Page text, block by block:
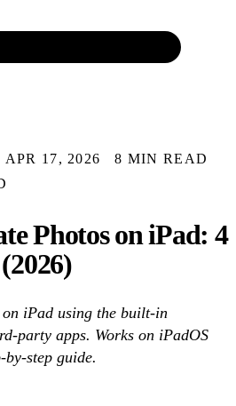
APR 17, 2026
8 MIN READ
Photos on iPad: 4
iPad using the built-in
party apps. Works on iPadOS
step guide.